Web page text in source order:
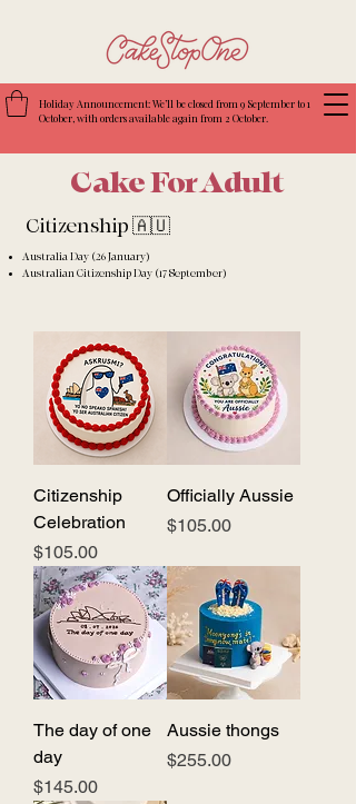
Holiday Announcement: We’ll be closed from 9 September to 1
October, with orders available again from 2 October.
Cake For Adult
Citizenship 🇦🇺
Australia Day (26 January)
Australian Citizenship Day (17 September)
Citizenship
Celebration
Price
$105.00
Officially Aussie
Price
$105.00
The day of one
day
Price
$145.00
Aussie thongs
Price
$255.00